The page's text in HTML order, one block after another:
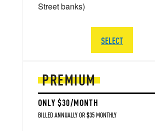
PREMIUM
ONLY $30/MONTH
BILLED ANNUALLY OR $35 MONTHLY
Street banks)
SELECT